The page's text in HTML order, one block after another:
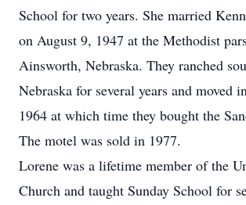
School for two years. She married
on August 9, 1947 at the Methodist
Ainsworth, Nebraska. They ranched
Nebraska for several years and moved
1964 at which time they bought the
The motel was sold in 1977.
Lorene was a lifetime member of the
Church and taught Sunday School for